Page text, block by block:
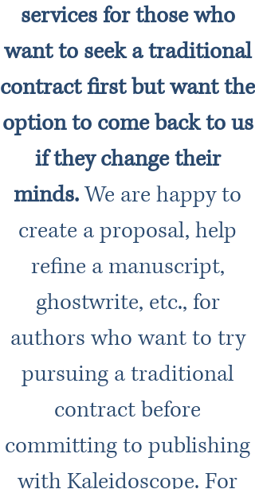
services for those who
want to seek a traditional
contract first but want the
option to come back to us
if they change their
minds.We are happy to
create a proposal, help
refine a manuscript,
ghostwrite, etc., for
authors who want to try
pursuing a traditional
contract before
committing to publishing
with Kaleidoscope. For